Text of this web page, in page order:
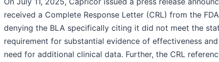
received a Complete Response Letter (CRL) from the FDA
denying the BLA specifically citing it did not meet the
requirement for substantial evidence of effectiveness
need for additional clinical data. Further, the CRL